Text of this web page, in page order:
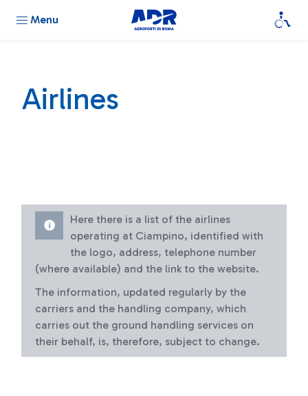
Menu
Airlines
Here there is a list of the airlines
operating at Ciampino, identified with
the logo, address, telephone number
(where available) and the link to the website.
The information, updated regularly by the
carriers and the handling company, which
carries out the ground handling services on
their behalf, is, therefore, subject to change.